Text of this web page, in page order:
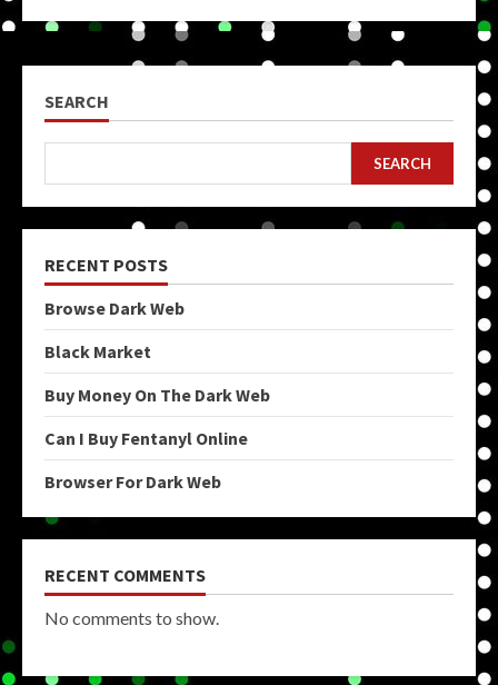
SEARCH
SEARCH
RECENT POSTS
Browse Dark Web
Black Market
Buy Money On The Dark Web
Can I Buy Fentanyl Online
Browser For Dark Web
RECENT COMMENTS
No comments to show.